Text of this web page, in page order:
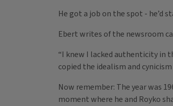
He got a job on the spot - he’d
Ebert writes of the newsroom
“I knew I lacked authenticity in
copied the idealism and
Now remember: The year was
moment where he and Royko